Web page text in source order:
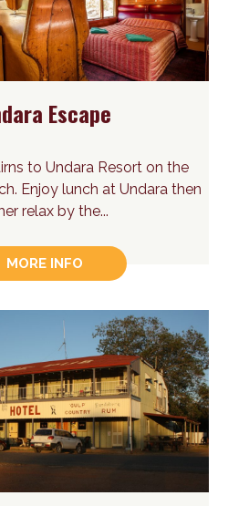
Escape
to Undara Resort on the
Enjoy lunch at Undara then
relax by the...